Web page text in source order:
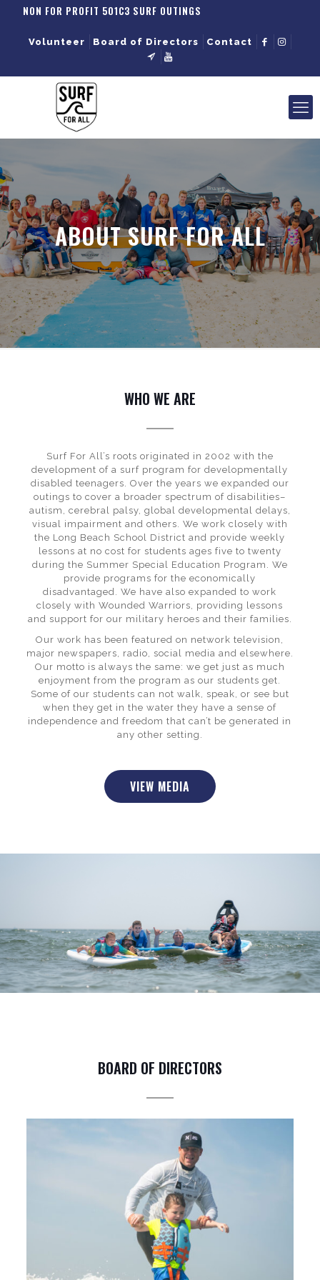
NON FOR PROFIT 501C3 SURF OUTINGS
Volunteer Board of Directors Contact
ABOUT SURF FOR ALL
WHO WE ARE
Surf For All’s roots originated in 2002 with the
development of a surf program for developmentally
disabled teenagers. Over the years we expanded our
outings to cover a broader spectrum of disabilities–
autism, cerebral palsy, global developmental delays,
visual impairment and others. We work closely with
the Long Beach School District and provide weekly
lessons at no cost for students ages five to twenty
during the Summer Special Education Program. We
provide programs for the economically
disadvantaged. We have also expanded to work
closely with Wounded Warriors, providing lessons
and support for our military heroes and their families.
Our work has been featured on network television,
major newspapers, radio, social media and elsewhere.
Our motto is always the same: we get just as much
enjoyment from the program as our students get.
Some of our students can not walk, speak, or see but
when they get in the water they have a sense of
independence and freedom that can’t be generated in
any other setting.
VIEW MEDIA
BOARD OF DIRECTORS